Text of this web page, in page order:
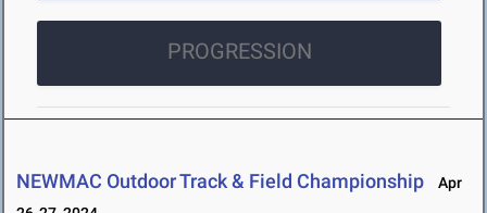
PROGRESSION
NEWMAC Outdoor Track & Field Championship
Apr